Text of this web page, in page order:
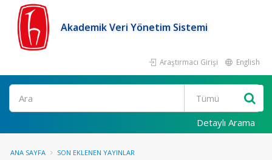
Akademik Veri Yönetim Sistemi
Araştırmacı Girişi English
Ara
Detaylı Arama
ANA SAYFA SON EKLENEN YAYINLAR